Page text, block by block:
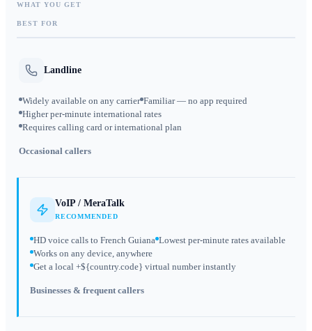
WHAT YOU GET
BEST FOR
Landline
Widely available on any carrier Familiar — no app required
Higher per-minute international rates
Requires calling card or international plan
Occasional callers
VoIP / MeraTalk
RECOMMENDED
HD voice calls to French Guiana Lowest per-minute rates available
Works on any device, anywhere
Get a local +${country.code} virtual number instantly
Businesses & frequent callers